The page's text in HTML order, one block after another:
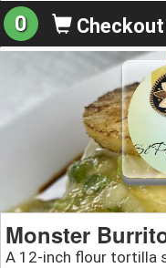
0 Checkout
Monster
A 12-inch flour tortilla